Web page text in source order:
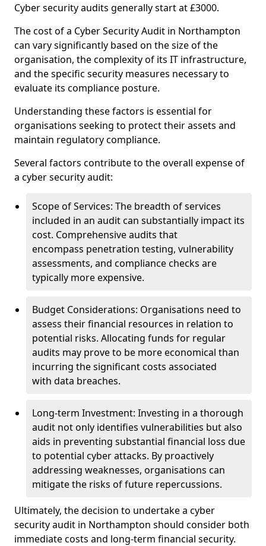
Cyber security audits generally start at £3000.
The cost of a Cyber Security Audit in Northampton
can vary significantly based on the size of the
organisation, the complexity of its IT infrastructure,
and the specific security measures necessary to
evaluate its compliance posture.
Understanding these factors is essential for
organisations seeking to protect their assets and
maintain regulatory compliance.
Several factors contribute to the overall expense of
a cyber security audit:
Scope of Services: The breadth of services
included in an audit can substantially impact its
cost. Comprehensive audits that
encompass penetration testing, vulnerability
assessments, and compliance checks are
typically more expensive.
Budget Considerations: Organisations need to
assess their financial resources in relation to
potential risks. Allocating funds for regular
audits may prove to be more economical than
incurring the significant costs associated
with data breaches.
Long-term Investment: Investing in a thorough
audit not only identifies vulnerabilities but also
aids in preventing substantial financial loss due
to potential cyber attacks. By proactively
addressing weaknesses, organisations can
mitigate the risks of future repercussions.
Ultimately, the decision to undertake a cyber
security audit in Northampton should consider both
immediate costs and long-term financial security.